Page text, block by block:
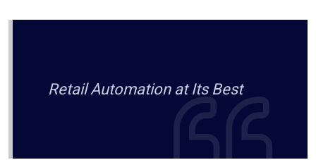
Retail Automation at Its Best